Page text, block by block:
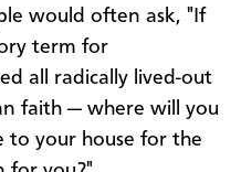
would often ask, "If
term for
all radically lived-out
faith — where will you
to your house for the